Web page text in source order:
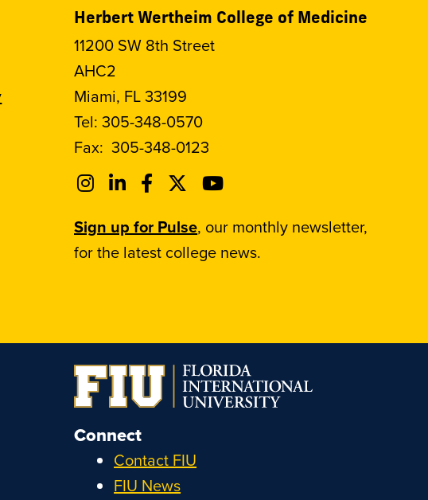
Herbert Wertheim College of Medicine
11200 SW 8th Street
AHC2
Miami, FL 33199
Tel:305-348-0570
Fax:305-348-0123
Sign up for Pulse, our monthly newsletter,
for the latest college news.
Connect
Contact FIU
FIU News